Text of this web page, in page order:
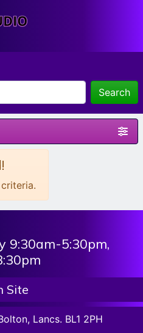
Search
9:30am-5:30pm,
Site
Lancs. BL1 2PH